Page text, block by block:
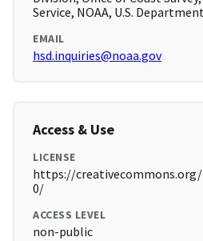
Service, NOAA, U.S.
EMAIL
hsd.inquiries@noaa.gov
Access & Use
LICENSE
https://
0/
ACCESS LEVEL
non-public